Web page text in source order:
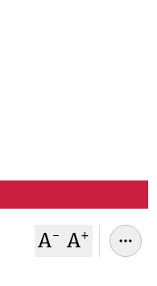
A- A+